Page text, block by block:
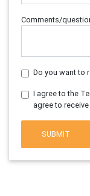
Comments/
Do you want to
I agree to the
agree to
SUBMIT